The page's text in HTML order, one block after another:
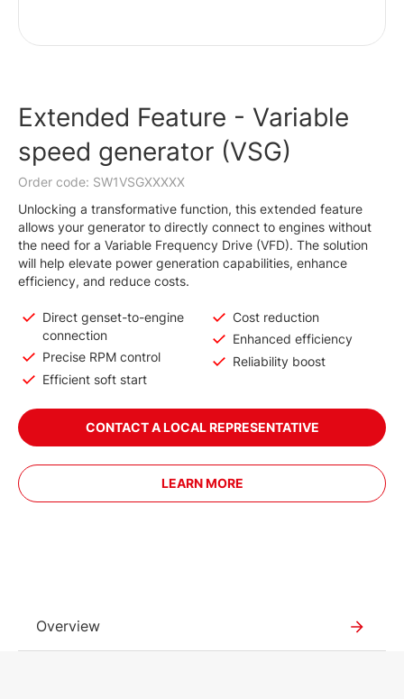
Extended Feature - Variable
speed generator (VSG)
Order code: SW1VSGXXXXX
Unlocking a transformative function, this extended feature
allows your generator to directly connect to engines without
the need for a Variable Frequency Drive (VFD). The solution
will help elevate power generation capabilities, enhance
efficiency, and reduce costs.
Direct genset-to-engine
connection
Precise RPM control
Efficient soft start
Cost reduction
Enhanced efficiency
Reliability boost
CONTACT A LOCAL REPRESENTATIVE
LEARN MORE
Overview